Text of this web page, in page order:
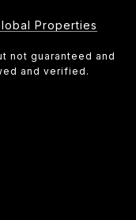
Properties
not guaranteed and
and verified.